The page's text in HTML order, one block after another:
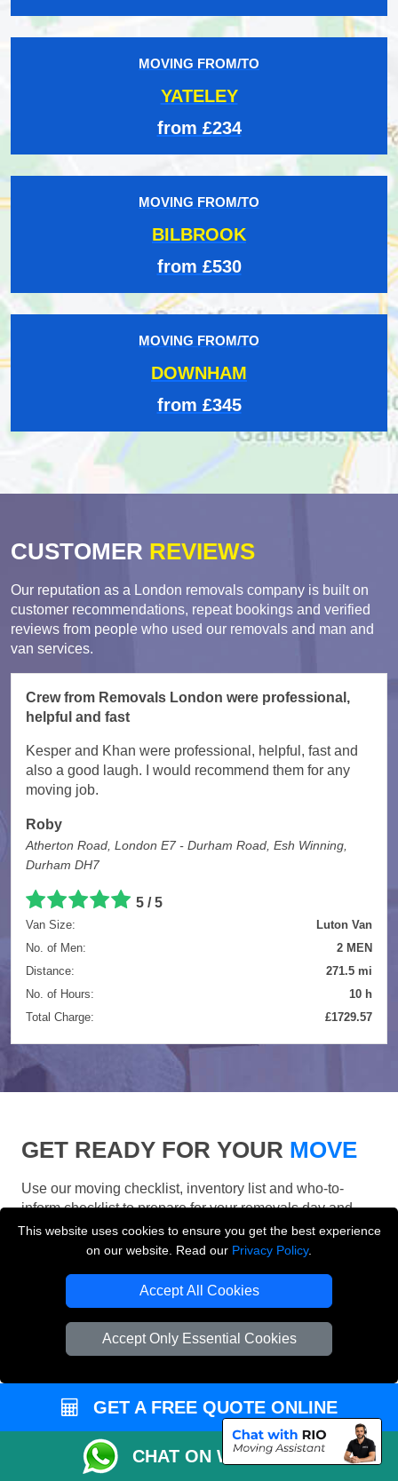
This website uses cookies to ensure you get the best experience
on our website. Read our Privacy Policy.
Accept All Cookies
Accept Only Essential Cookies
MOVING FROM/TO
YATELEY
from £234
MOVING FROM/TO
BILBROOK
from £530
MOVING FROM/TO
DOWNHAM
from £345
CUSTOMER REVIEWS
Our reputation as a London removals company is built on
customer recommendations, repeat bookings and verified
reviews from people who used our removals and man and
van services.
Crew from Removals London were professional,
helpful and fast
Kesper and Khan were professional, helpful, fast and
also a good laugh. I would recommend them for any
moving job.
Roby
Atherton Road, London E7 - Durham Road, Esh Winning,
Durham DH7
5 / 5
Van Size:
Luton Van
No. of Men:
2 MEN
Distance:
271.5 mi
No. of Hours:
10 h
Total Charge:
£1729.57
GET READY FOR YOUR MOVE
Use our moving checklist, inventory list and who-to-
inform checklist to prepare for your removals day and
make your London move more organised.
GET A FREE QUOTE ONLINE
CHAT ON WHATSAPP